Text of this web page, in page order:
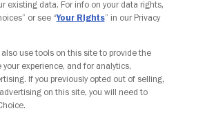
Your Privacy Choices
existing data. For info on your data rights,
or see “Your Rights” in our Privacy
use tools on this site to provide the
experience, and for analytics,
If you previously opted out of selling,
on this site, you will need to